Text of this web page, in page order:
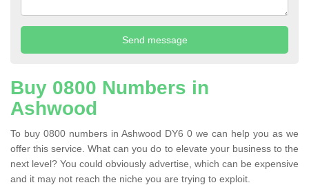
Buy 0800 Numbers in
Ashwood
To buy 0800 numbers in Ashwood DY6 0 we can help you as we
offer this service. What can you do to elevate your business to the
next level? You could obviously advertise, which can be expensive
and it may not reach the niche you are trying to exploit.